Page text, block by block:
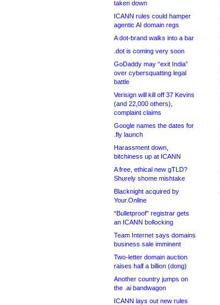
taken down
ICANN rules could hamper
agentic AI domain regs
A dot-brand walks into a bar
.dot is coming very soon
GoDaddy may “exit India”
over cybersquatting legal
battle
Verisign will kill off 37 Kevins
(and 22,000 others),
complaint claims
Google names the dates for
.fly launch
Harassment down,
bitchiness up at ICANN
A free, ethical new gTLD?
Shurely shome mishtake
Blacknight acquired by
Your.Online
“Bulletproof” registrar gets
an ICANN bollocking
Team Internet says domains
business sale imminent
Two-letter domain auction
raises half a billion (dong)
Another country jumps on
the .ai bandwagon
ICANN lays out new rules